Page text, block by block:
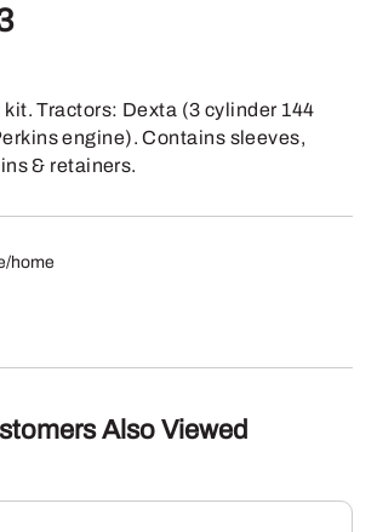
Tractors: Dexta (3 cylinder 144
engine). Contains sleeves,
& retainers.
home
Also Viewed